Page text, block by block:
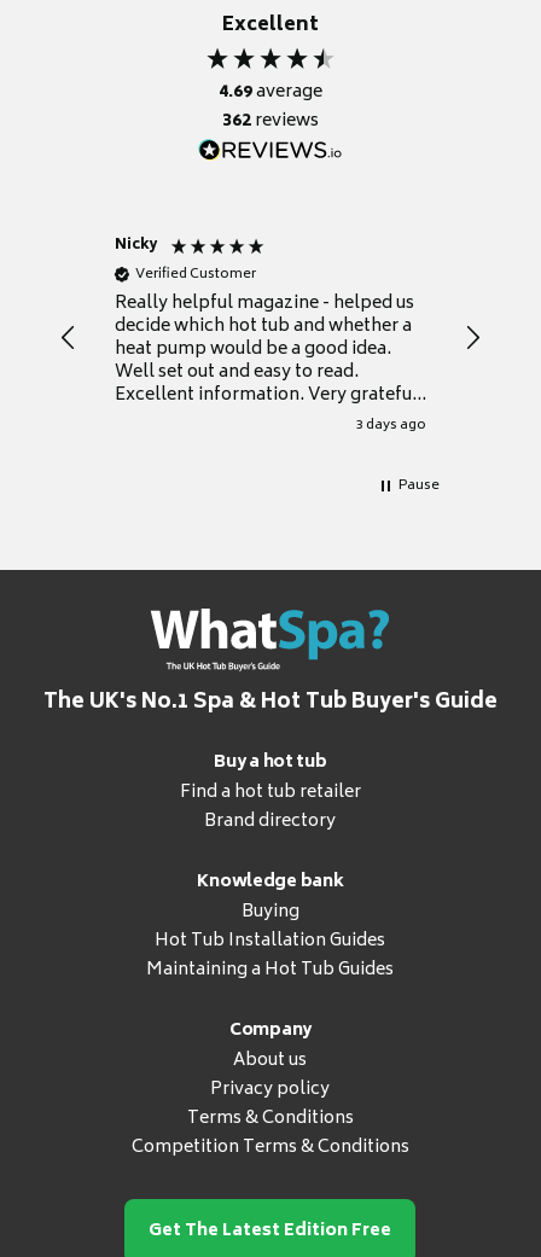
Excellent
4.69average
362reviews
Nicky
Verified Customer
Really helpful magazine - helped us
decide which hot tub and whether a
heat pump would be a good idea.
Well set out and easy to read.
Excellent information. Very grateful
3 days ago
Thank
Pause
The UK's No.1 Spa & Hot Tub Buyer's Guide
Buy a hot tub
Find a hot tub retailer
Brand directory
Knowledge bank
Buying
Hot Tub Installation Guides
Maintaining a Hot Tub Guides
Company
About us
Privacy policy
Terms & Conditions
Competition Terms & Conditions
Get The Latest Edition Free